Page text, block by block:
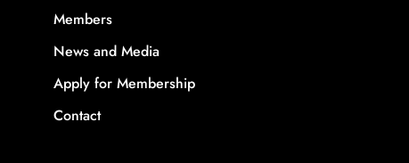
Members
News and Media
Apply for Membership
Contact